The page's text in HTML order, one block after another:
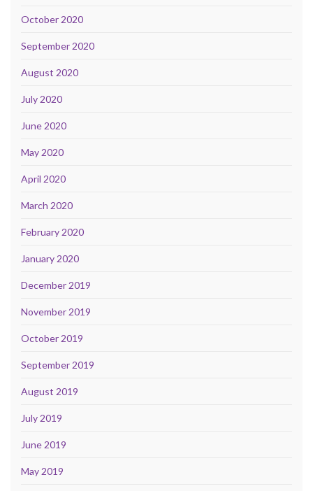
October 2020
September 2020
August 2020
July 2020
June 2020
May 2020
April 2020
March 2020
February 2020
January 2020
December 2019
November 2019
October 2019
September 2019
August 2019
July 2019
June 2019
May 2019